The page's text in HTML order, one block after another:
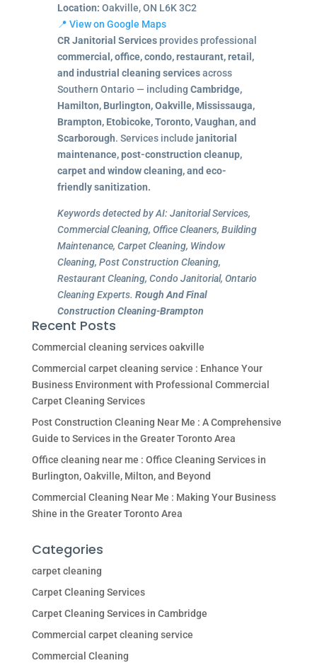
Location: Oakville, ON L6K 3C2
📍 View on Google Maps
CR Janitorial Servicesprovides professional
commercial, office, condo, restaurant, retail,
and industrial cleaning servicesacross
Southern Ontario — including Cambridge,
Hamilton, Burlington, Oakville, Mississauga,
Brampton, Etobicoke, Toronto, Vaughan, and
Scarborough. Services include janitorial
maintenance, post-construction cleanup,
carpet and window cleaning, and eco-
friendly sanitization.
Keywords detected by AI: Janitorial Services,
Commercial Cleaning, Office Cleaners, Building
Maintenance, Carpet Cleaning, Window
Cleaning, Post Construction Cleaning,
Restaurant Cleaning, Condo Janitorial, Ontario
Cleaning Experts. Rough And Final
Construction Cleaning-Brampton
Recent Posts
Commercial cleaning services oakville
Commercial carpet cleaning service : Enhance Your
Business Environment with Professional Commercial
Carpet Cleaning Services
Post Construction Cleaning Near Me : A Comprehensive
Guide to Services in the Greater Toronto Area
Office cleaning near me : Office Cleaning Services in
Burlington, Oakville, Milton, and Beyond
Commercial Cleaning Near Me : Making Your Business
Shine in the Greater Toronto Area
Categories
carpet cleaning
Carpet Cleaning Services
Carpet Cleaning Services in Cambridge
Commercial carpet cleaning service
Commercial Cleaning